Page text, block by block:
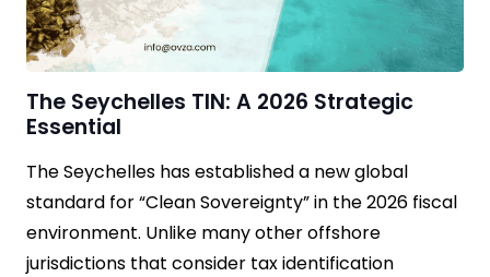
The Seychelles TIN: A 2026 Strategic
Essential
The Seychelles has established a new global
standard for “Clean Sovereignty” in the 2026 fiscal
environment. Unlike many other offshore
jurisdictions that consider tax identification